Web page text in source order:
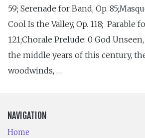
59; Serenade for Band, Op.
Cool Is the Valley, Op. 118; Parable
121;Chorale Prelude: 0 God
the middle years of this century,
woodwinds, …
NAVIGATION
Home